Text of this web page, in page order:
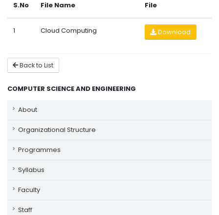
S.No File Name File
1 Cloud Computing Download
Back to List
COMPUTER SCIENCE AND ENGINEERING
About
Organizational Structure
Programmes
Syllabus
Faculty
Staff